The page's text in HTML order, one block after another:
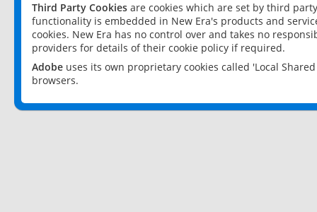
Third Party Cookies are cookies which are set by third
functionality is embedded in New Era's products and
cookies. New Era has no control over and takes no
providers for details of their cookie policy if required.
Adobe uses its own proprietary cookies called 'Local
browsers.